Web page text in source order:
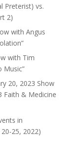
Preterist) vs.
2)
with Angus
with Tim
Music”
20, 2023 Show
Faith & Medicine
in
25, 2022)